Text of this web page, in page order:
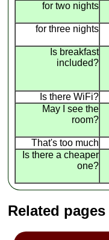
for two nights
for three nights
Is breakfast
included?
Is there WiFi?
May I see the
room?
That's too much
Is there a cheaper
one?
Related pages